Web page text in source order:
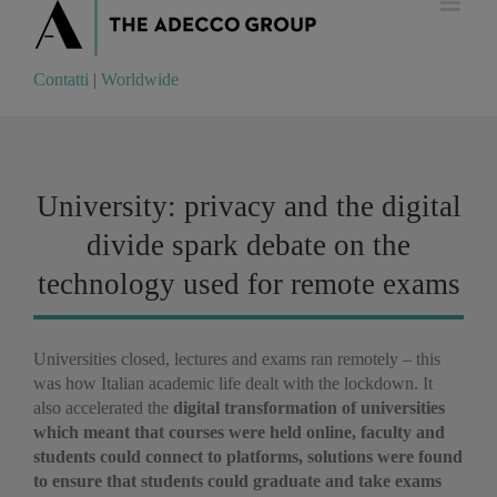
Contatti Worldwide
Contatti | Worldwide
University: privacy and the digital
divide spark debate on the
technology used for remote exams
Universities closed, lectures and exams ran remotely – this
was how Italian academic life dealt with the lockdown. It
also accelerated the digital transformation of universities
which meant that courses were held online, faculty and
students could connect to platforms, solutions were found
to ensure that students could graduate and take exams